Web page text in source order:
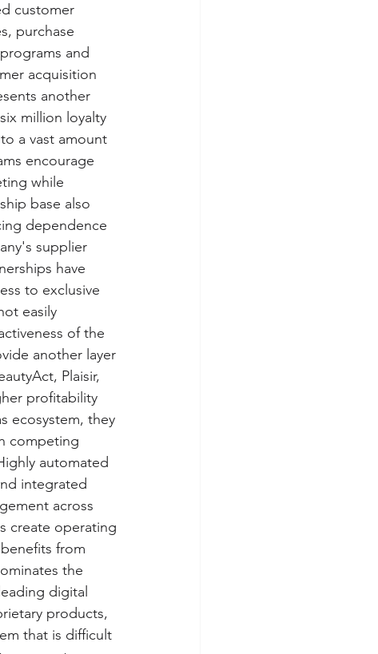
customer
purchase
and
acquisition
another
million loyalty
a vast amount
encourage
while
base also
dependence
supplier
have
to exclusive
easily
of the
another layer
Plaisir,
profitability
ecosystem, they
competing
automated
integrated
across
create operating
from
the
digital
products,
that is difficult